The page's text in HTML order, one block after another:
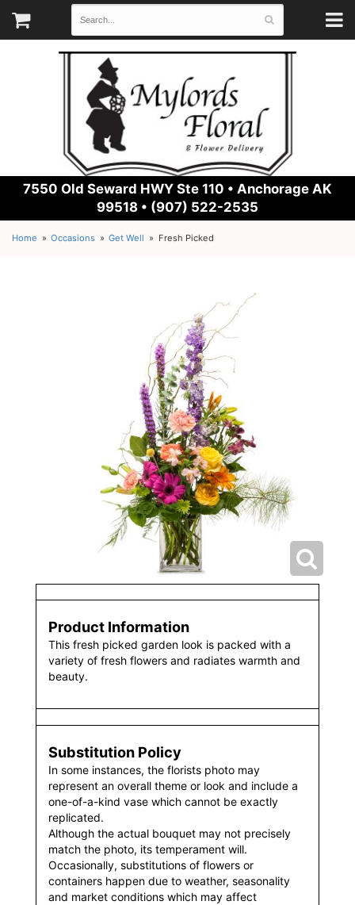
7550 Old Seward HWY Ste 110 • Anchorage AK
99518 • (907) 522-2535
Home Occasions Get Well Fresh Picked
Product Information
This fresh picked garden look is packed with a
variety of fresh flowers and radiates warmth and
beauty.
Substitution Policy
In some instances, the florists photo may
represent an overall theme or look and include a
one-of-a-kind vase which cannot be exactly
replicated.
Although the actual bouquet may not precisely
match the photo, its temperament will.
Occasionally, substitutions of flowers or
containers happen due to weather, seasonality
and market conditions which may affect